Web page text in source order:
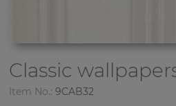
Classic
Item No.: 9CAB32